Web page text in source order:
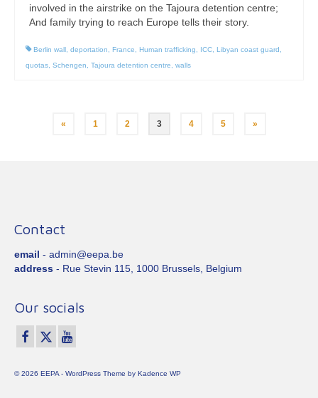
involved in the airstrike on the Tajoura detention centre;
And family trying to reach Europe tells their story.
Berlin wall deportation France Human trafficking ICC Libyan coast guard
quotas Schengen Tajoura detention centre walls
« 1 2 3 4 5 »
Contact
email - admin@eepa.be
address - Rue Stevin 115, 1000 Brussels, Belgium
Our socials
© 2026 EEPA - WordPress Theme by Kadence WP